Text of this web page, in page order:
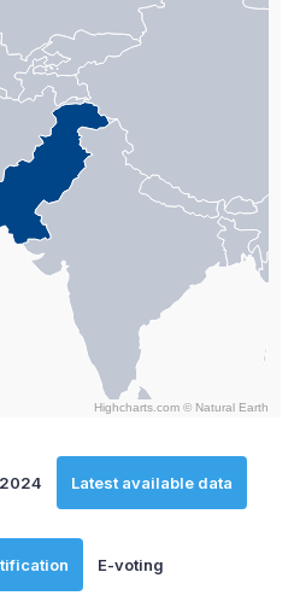
Highcharts.com © Natural Earth
2024 Latest available data
E-voting